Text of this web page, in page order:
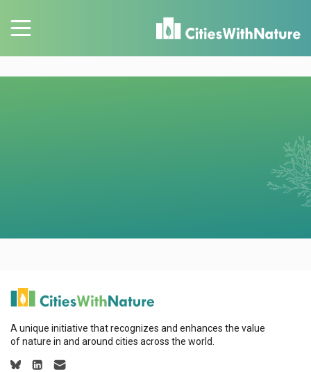
A unique initiative that recognizes and enhances the value
of nature in and around cities across the world.